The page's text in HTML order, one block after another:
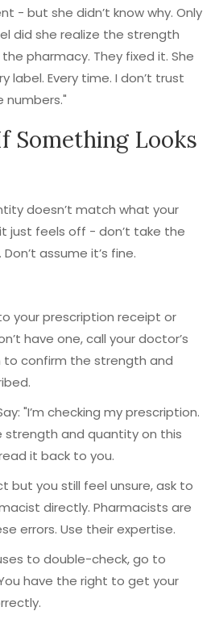
- but she didn’t know why. Only
did she realize the strength
pharmacy. They fixed it. She
label. Every time. I don’t trust
numbers."
Something Looks
doesn’t match what your
just feels off - don’t take the
assume it’s fine.
your prescription receipt or
have one, call your doctor’s
confirm the strength and
"I’m checking my prescription.
strength and quantity on this
it back to you.
but you still feel unsure, ask to
directly. Pharmacists are
errors. Use their expertise.
to double-check, go to
have the right to get your